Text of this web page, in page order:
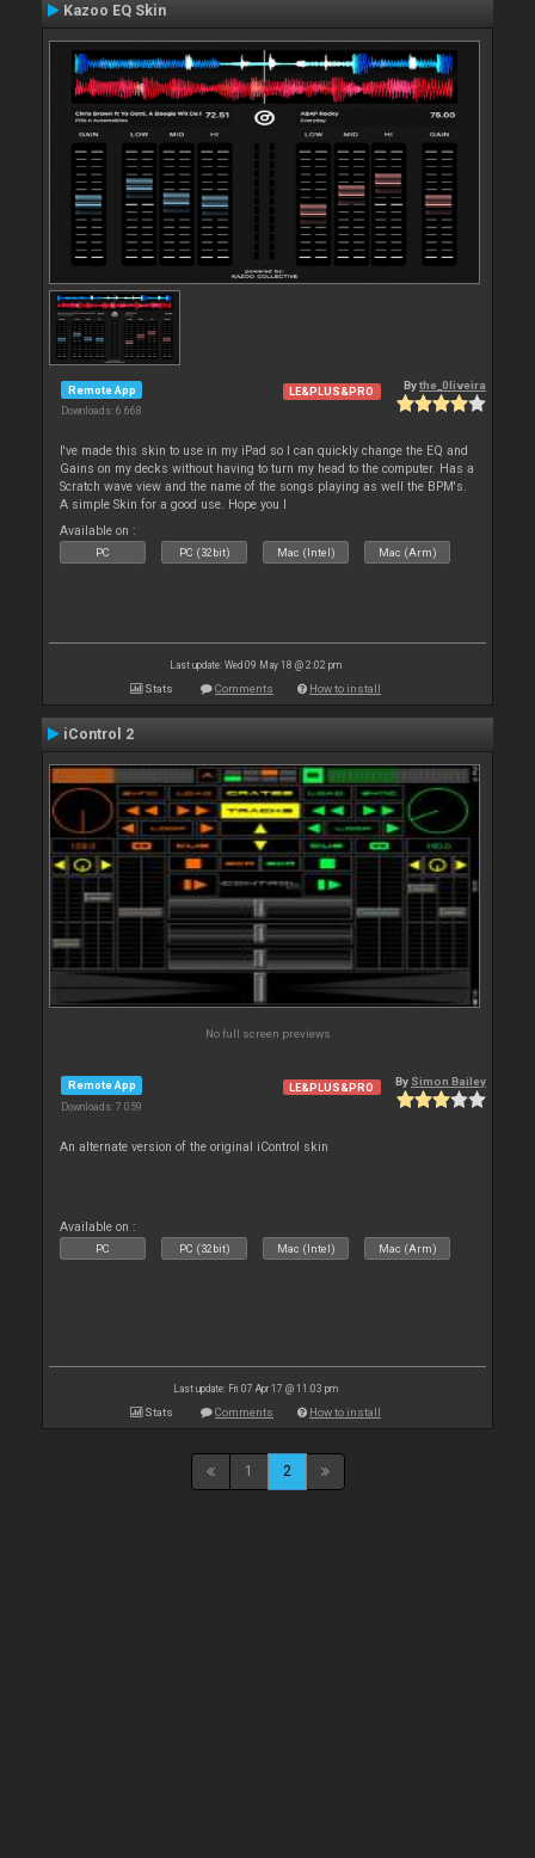
Kazoo EQ Skin
Remote App
Downloads: 6 668
LE&PLUS&PRO Bythe_0liveira
I've made this skin to use in my iPad so I can quickly change the EQ and
Gains on my decks without having to turn my head to the computer. Has a
Scratch wave view and the name of the songs playing as well the BPM's.
A simple Skin for a good use. Hope you l
Available on :
PC PC (32bit) Mac (Intel) Mac (Arm)
Last update: Wed 09 May 18 @ 2:02 pm
Stats Comments How to install
iControl 2
No full screen previews
Remote App
Downloads: 7 059
LE&PLUS&PRO By Simon Bailey
An alternate version of the original iControl skin
Available on :
PC PC (32bit) Mac (Intel) Mac (Arm)
Last update: Fri 07 Apr 17 @ 11:03 pm
Stats Comments How to install
1 2